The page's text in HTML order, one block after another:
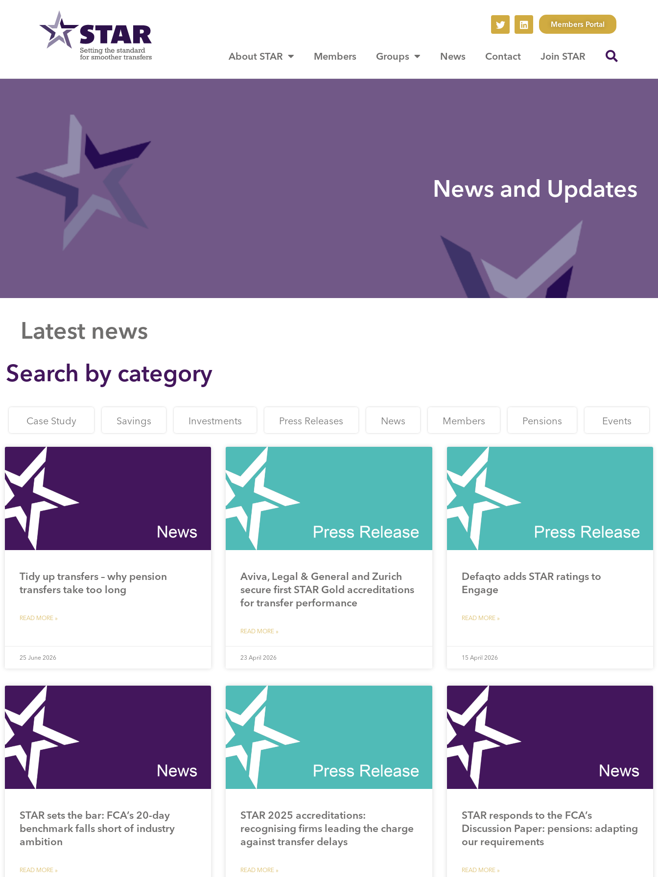
Members Portal
About STAR Members Groups News Contact Join STAR
News and Updates
Latest news
Search by category
Case Study Savings Investments Press Releases News Members Pensions Events
Tidy up transfers – why pension
transfers take too long
READ MORE »
25 June 2026
Aviva, Legal & General and Zurich
secure first STAR Gold accreditations
for transfer performance
READ MORE »
23 April 2026
Defaqto adds STAR ratings to
Engage
READ MORE »
15 April 2026
STAR sets the bar: FCA’s 20-day
benchmark falls short of industry
ambition
READ MORE »
STAR 2025 accreditations:
recognising firms leading the charge
against transfer delays
READ MORE »
STAR responds to the FCA’s
Discussion Paper: pensions: adapting
our requirements
READ MORE »